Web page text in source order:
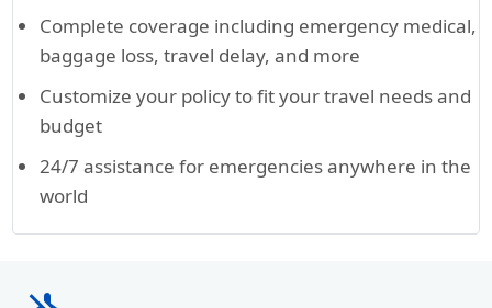
Complete coverage including emergency medical,
baggage loss, travel delay, and more
Customize your policy to fit your travel needs and
budget
24/7 assistance for emergencies anywhere in the
world